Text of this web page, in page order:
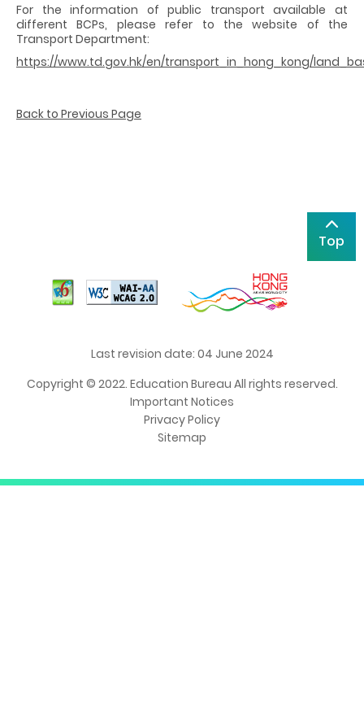
For the information of public transport available at
different BCPs, please refer to the website of the
Transport Department:
https://www.td.gov.hk/en/transport_in_hong_kong/
Back to Previous Page
Top
Last revision date: 04 June 2024
Copyright © 2022. Education Bureau All rights reserved.
Important Notices
Privacy Policy
Sitemap